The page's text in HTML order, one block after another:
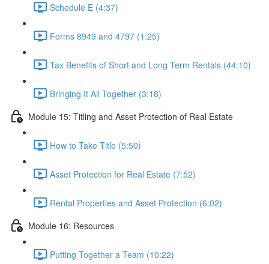
Schedule E (4:37)
Forms 8949 and 4797 (1:25)
Tax Benefits of Short and Long Term Rentals (44:10)
Bringing It All Together (3:18)
Module 15: Titling and Asset Protection of Real Estate
How to Take Title (5:50)
Asset Protection for Real Estate (7:52)
Rental Properties and Asset Protection (6:02)
Module 16: Resources
Putting Together a Team (10:22)